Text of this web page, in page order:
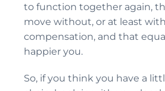
to function together again,
move without, or at least
compensation, and that
happier you.
So, if you think you have a